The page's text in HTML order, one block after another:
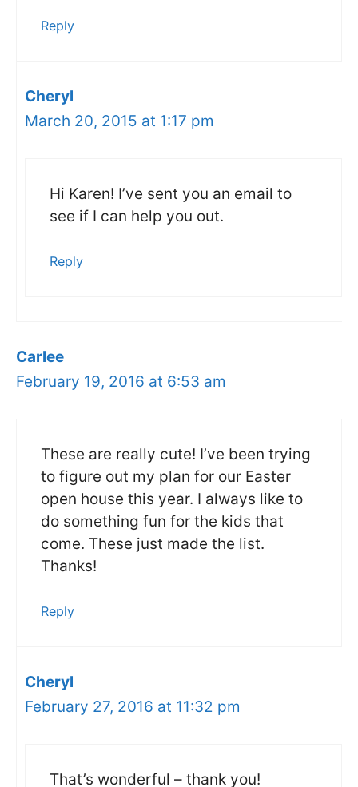
Reply
Cheryl
March 20, 2015 at 1:17 pm
Hi Karen! I’ve sent you an email to
see if I can help you out.
Reply
Carlee
February 19, 2016 at 6:53 am
These are really cute! I’ve been trying
to figure out my plan for our Easter
open house this year. I always like to
do something fun for the kids that
come. These just made the list.
Thanks!
Reply
Cheryl
February 27, 2016 at 11:32 pm
That’s wonderful – thank you!